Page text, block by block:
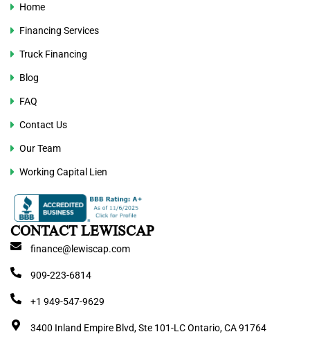
Home
Financing Services
Truck Financing
Blog
FAQ
Contact Us
Our Team
Working Capital Lien
CONTACT LEWISCAP
finance@lewiscap.com
909-223-6814
+1 949-547-9629
3400 Inland Empire Blvd, Ste 101-LC Ontario, CA 91764